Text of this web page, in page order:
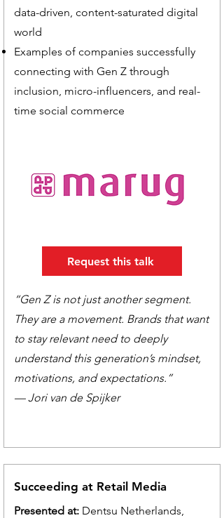
data-driven, content-saturated digital
world
Examples of companies successfully
connecting with Gen Z through
inclusion, micro-influencers, and real-
time social commerce
Request this talk
“Gen Z is not just another segment.
They are a movement. Brands that want
to stay relevant need to deeply
understand this generation’s mindset,
motivations, and expectations.”
— Jori van de Spijker
Succeeding at Retail Media
Presented at: Dentsu Netherlands,